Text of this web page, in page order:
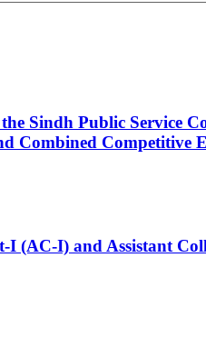
Sindh Public Service
Combined Competitive
I (AC-I) and Assistant